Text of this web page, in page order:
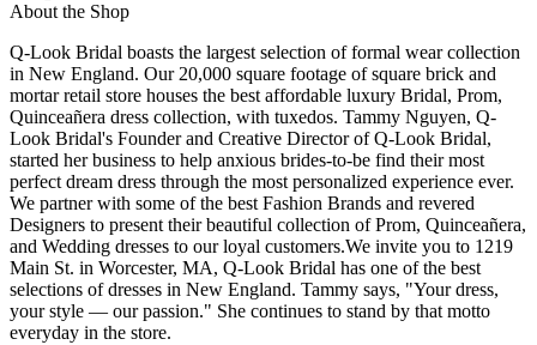
About the Shop
Q-Look Bridal boasts the largest selection of formal wear collection
in New England. Our 20,000 square footage of square brick and
mortar retail store houses the best affordable luxury Bridal, Prom,
Quinceañera dress collection, with tuxedos. Tammy Nguyen, Q-
Look Bridal's Founder and Creative Director of Q-Look Bridal,
started her business to help anxious brides-to-be find their most
perfect dream dress through the most personalized experience ever.
We partner with some of the best Fashion Brands and revered
Designers to present their beautiful collection of Prom, Quinceañera,
and Wedding dresses to our loyal customers.We invite you to 1219
Main St. in Worcester, MA, Q-Look Bridal has one of the best
selections of dresses in New England. Tammy says, "Your dress,
your style — our passion." She continues to stand by that motto
everyday in the store.